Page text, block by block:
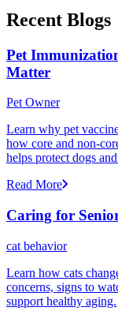
Recent Blogs
Pet
Matter
Pet Owner
Learn why pet
how core and non-
helps protect dogs
Read More
Caring for
cat behavior
Learn how cats
concerns, signs to
support healthy aging.